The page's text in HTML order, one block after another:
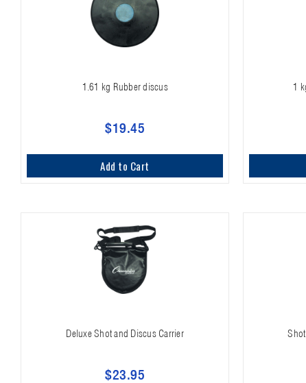
1.61 kg Rubber discus
$19.45
Add to Cart
1
Deluxe Shot and Discus Carrier
$23.95